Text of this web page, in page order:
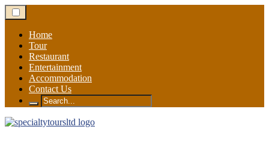
Skip
to
contentHome
Tour
Restaurant
Entertainment
Accommodation
Contact Us
Search
for: